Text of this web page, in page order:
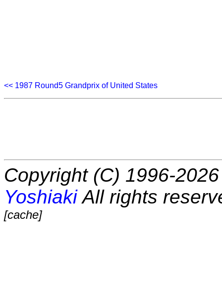
<< 1987 Round5 Grandprix of United States
Copyright (C) 1996-
YoshiakiAll rights
[cache]